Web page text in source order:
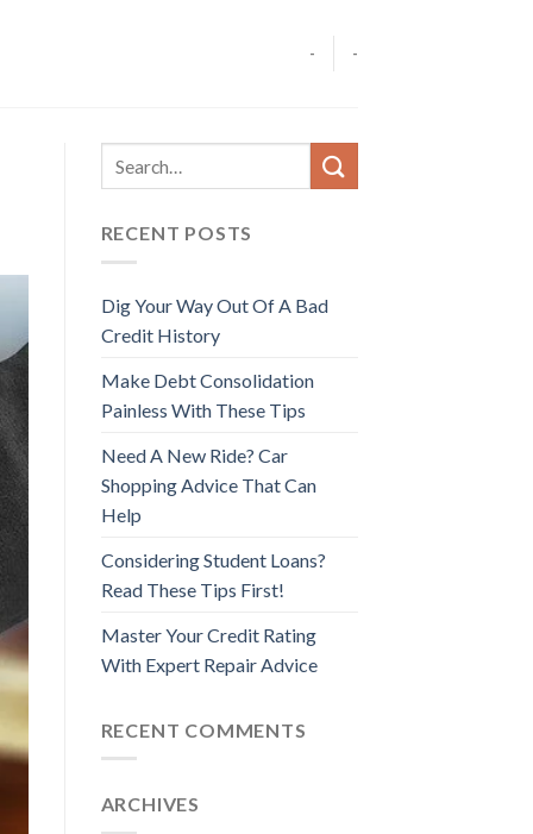
- -
RECENT POSTS
Dig Your Way Out Of A Bad
Credit History
Make Debt Consolidation
Painless With These Tips
Need A New Ride? Car
Shopping Advice That Can
Help
Considering Student Loans?
Read These Tips First!
Master Your Credit Rating
With Expert Repair Advice
RECENT COMMENTS
ARCHIVES